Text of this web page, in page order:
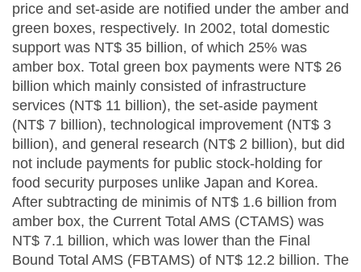
price and set-aside are notified under the amber and
green boxes, respectively. In 2002, total domestic
support was NT$ 35 billion, of which 25% was
amber box. Total green box payments were NT$ 26
billion which mainly consisted of infrastructure
services (NT$ 11 billion), the set-aside payment
(NT$ 7 billion), technological improvement (NT$ 3
billion), and general research (NT$ 2 billion), but did
not include payments for public stock-holding for
food security purposes unlike Japan and Korea.
After subtracting de minimis of NT$ 1.6 billion from
amber box, the Current Total AMS (CTAMS) was
NT$ 7.1 billion, which was lower than the Final
Bound Total AMS (FBTAMS) of NT$ 12.2 billion. The